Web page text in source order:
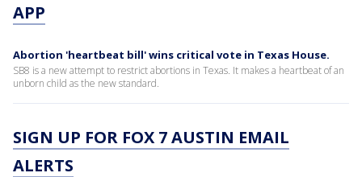
APP
Abortion 'heartbeat bill' wins critical vote in Texas House.
SB8 is a new attempt to restrict abortions in Texas. It makes a heartbeat of an
unborn child as the new standard.
SIGN UP FOR FOX 7 AUSTIN EMAIL
ALERTS